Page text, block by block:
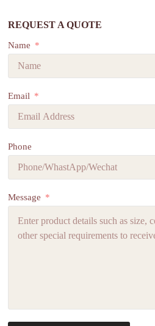
REQUEST A QUOTE
Name
Email
Phone
Message